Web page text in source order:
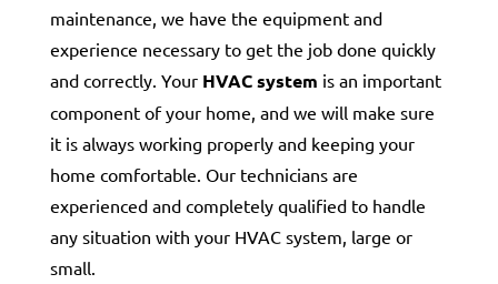
maintenance, we have the equipment and
experience necessary to get the job done quickly
and correctly. Your HVAC system is an important
component of your home, and we will make sure
it is always working properly and keeping your
home comfortable. Our technicians are
experienced and completely qualified to handle
any situation with your HVAC system, large or
small.